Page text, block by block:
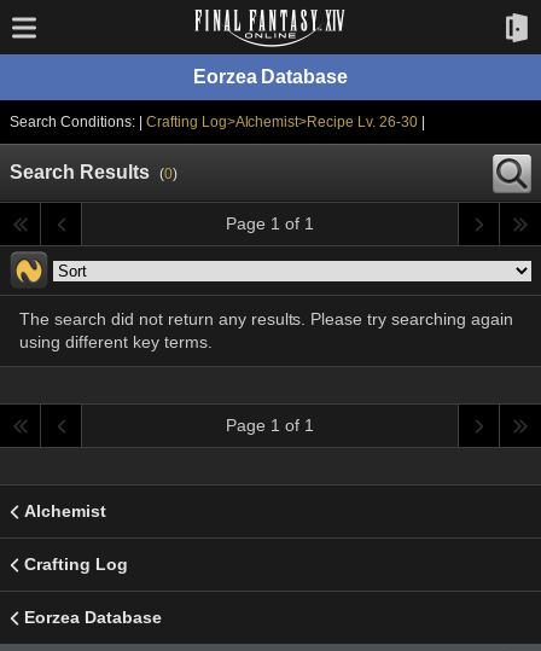
Eorzea Database
Search Conditions: | Crafting Log>Alchemist>Recipe Lv. 26-30
Search Results (0)
Page 1 of 1
The search did not return any results. Please try searching again
using different key terms.
Page 1 of 1
Alchemist
Crafting Log
Eorzea Database